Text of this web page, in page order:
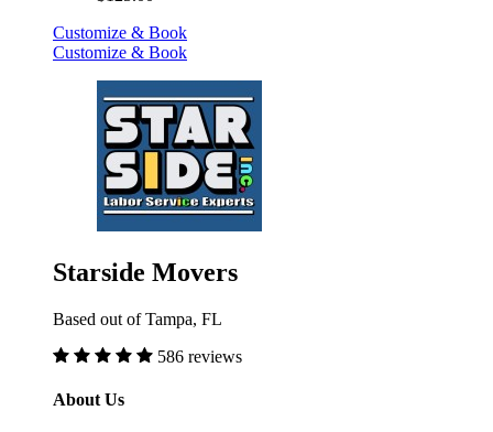
Customize & Book
Customize & Book
Starside Movers
Based out of Tampa, FL
586 reviews
About Us